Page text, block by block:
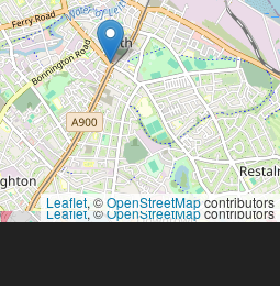
Leaflet, ©OpenStreetMapcontributors
Leaflet, ©OpenStreetMapcontributors